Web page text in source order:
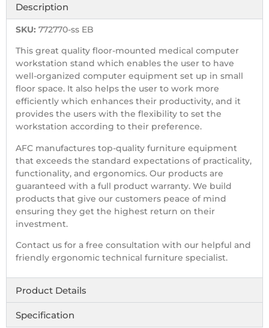
Description
SKU: 772770-ss EB
This great quality floor-mounted medical computer
workstation stand which enables the user to have
well-organized computer equipment set up in small
floor space. It also helps the user to work more
efficiently which enhances their productivity, and it
provides the users with the flexibility to set the
workstation according to their preference.
AFC manufactures top-quality furniture equipment
that exceeds the standard expectations of practicality,
functionality, and ergonomics. Our products are
guaranteed with a full product warranty. We build
products that give our customers peace of mind
ensuring they get the highest return on their
investment.
Contact us for a free consultation with our helpful and
friendly ergonomic technical furniture specialist.
Product Details
Specification